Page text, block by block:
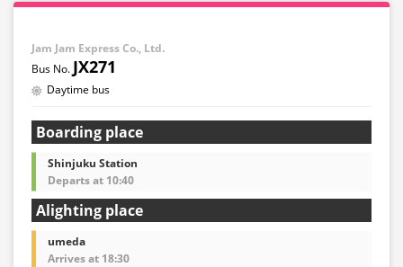
Jam Jam Express Co., Ltd.
JX271
Daytime bus
Boarding place
Shinjuku Station
Departs at 10:40
Alighting place
umeda
Arrives at 18:30